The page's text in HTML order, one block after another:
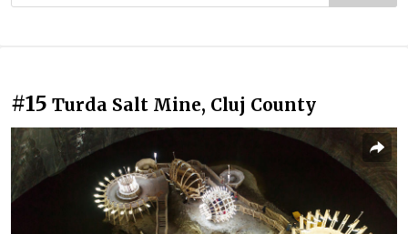
#15 Turda Salt Mine, Cluj County